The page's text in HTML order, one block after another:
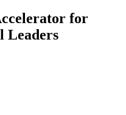
for
Leaders